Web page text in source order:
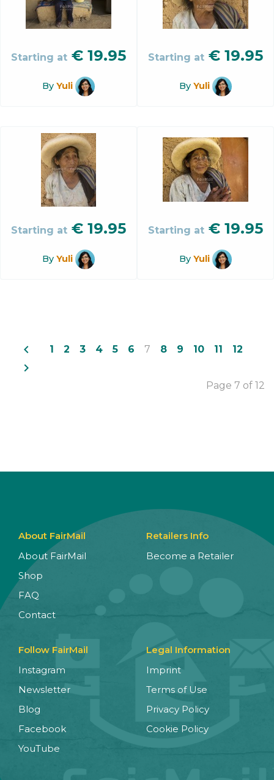
Starting at € 19.95
By Yuli
Starting at € 19.95
By Yuli
Starting at € 19.95
By Yuli
Starting at € 19.95
By Yuli
navigate_before 1 2 3 4 5 6 7 8 9 10 11 12
navigate_next
Page 7 of 12
About FairMail
About FairMail
Shop
FAQ
Contact
Retailers Info
Become a Retailer
Follow FairMail
Instagram
Newsletter
Blog
Facebook
YouTube
Legal Information
Imprint
Terms of Use
Privacy Policy
Cookie Policy